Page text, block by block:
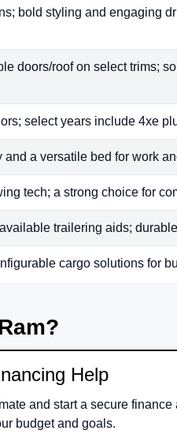
bold styling and engaging
doors/roof on select trims;
select years include 4xe
a versatile bed for work
tech; a strong choice for
trailering aids;
cargo solutions for
Help
and start a secure
budget and goals.